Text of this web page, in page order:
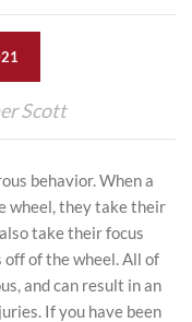
Scott
behavior. When a
wheel, they take their
take their focus
of the wheel. All of
and can result in an
If you have been